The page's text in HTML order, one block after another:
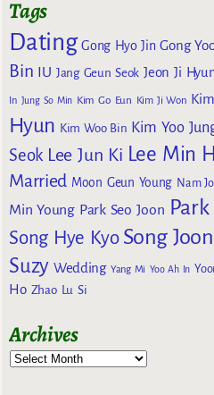
Tags
Dating Gong Hyo Jin Gong
Bin IU Jang Geun Seok Jeon Ji
In Jung So Min Kim Go Eun Kim Ji Won
Hyun Kim Woo Bin Kim Yoo
Seok Lee Jun Ki Lee Min
Married Moon Geun Young Nam
Min Young Park Seo Joon
Song Hye Kyo Song
Suzy Wedding Yang Mi Yoo Ah In
Ho Zhao Lu Si
Archives